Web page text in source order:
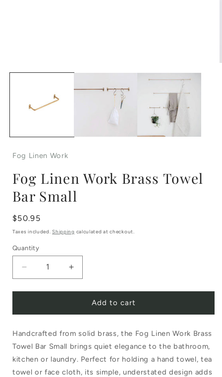
Fog Linen Work
Fog Linen Work Brass Towel
Bar Small
Regular
price
$50.95
Taxes included.Shipping calculated at checkout.
Quantity
quantity
Linen
Work
Brass
quantity
Linen
Work
Brass
Add to cart
Handcrafted from solid brass, the Fog Linen Work Brass
Towel Bar Small brings quiet elegance to the bathroom,
kitchen or laundry. Perfect for holding a hand towel, tea
towel or face cloth, its simple, understated design adds